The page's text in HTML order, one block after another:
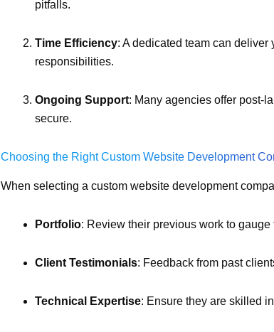
pitfalls.
Time Efficiency: A dedicated team can
responsibilities.
Ongoing Support: Many agencies offer post-
secure.
Choosing the Right Custom Website Development
When selecting a custom website development
Portfolio: Review their previous work to
Client Testimonials: Feedback from past
Technical Expertise: Ensure they are skilled